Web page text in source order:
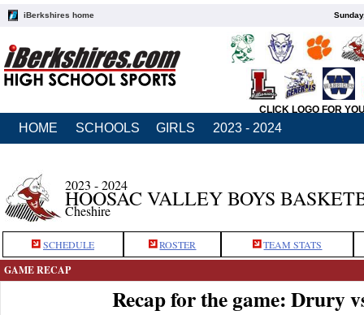
iBerkshires home
CLICK LOGO FOR
HOME SCHOOLS GIRLS 2023 - 2024
2023 - 2024
HOOSAC VALLEY BOYS
Cheshire
SCHEDULE ROSTER TEAM STATS
GAME RECAP
Recap for the game: Drury